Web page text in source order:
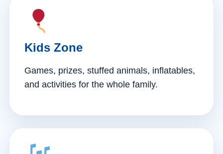
Kids Zone
Games, prizes, stuffed animals, inflatables,
and activities for the whole family.